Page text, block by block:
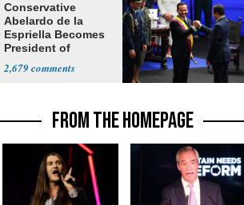
Conservative
Abelardo de la
Espriella Becomes
President of
2,679
FROM THE HOMEPAGE